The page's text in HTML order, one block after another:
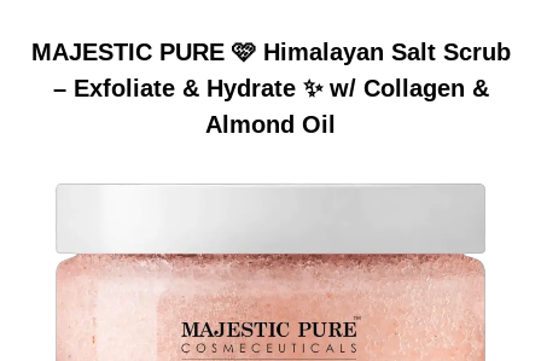
MAJESTIC PURE 🩷 Himalayan Salt Scrub
– Exfoliate & Hydrate ✨ w/ Collagen &
Almond Oil